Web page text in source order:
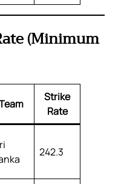
(Minimum
Strike
Rate
242.3